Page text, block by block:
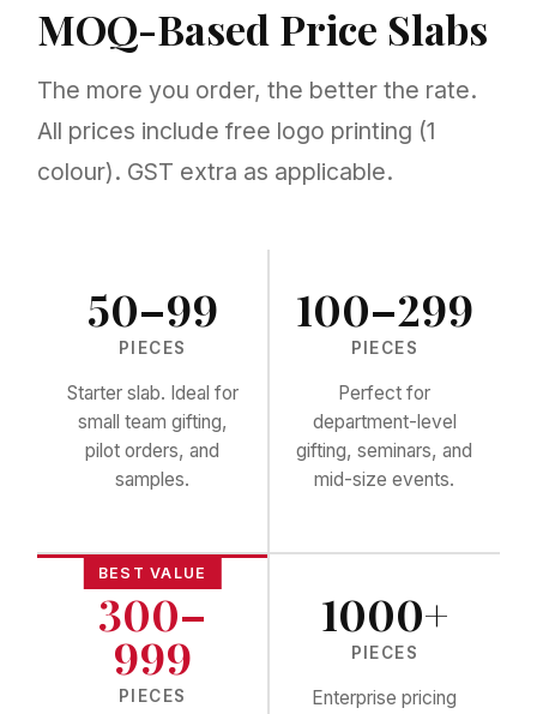
MOQ-Based Price Slabs
The more you order, the better the rate.
All prices include free logo printing (1
colour). GST extra as applicable.
50–99
PIECES
Starter slab. Ideal for
small team gifting,
pilot orders, and
samples.
100–299
PIECES
Perfect for
department-level
gifting, seminars, and
mid-size events.
300–
999
PIECES
1000+
PIECES
Enterprise pricing